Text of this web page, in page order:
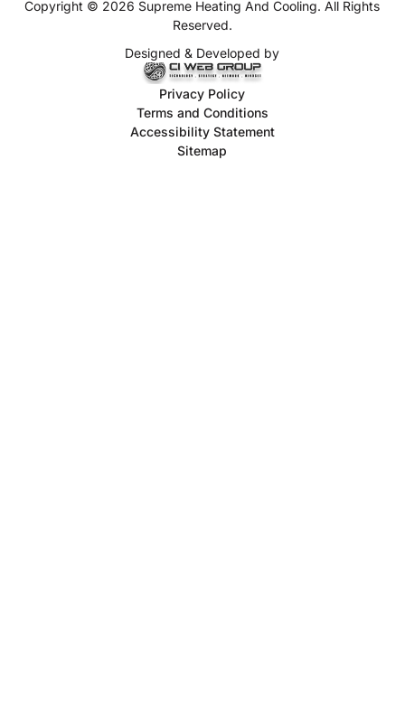
Copyright © 2026 Supreme Heating And Cooling. All Rights
Reserved.
Designed & Developed by
Privacy Policy
Terms and Conditions
Accessibility Statement
Sitemap